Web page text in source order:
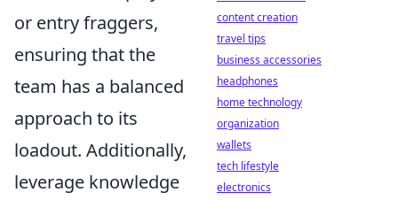
or entry fraggers,
ensuring that the
team has a balanced
approach to its
loadout. Additionally,
leverage knowledge
content creation
travel tips
business accessories
headphones
home technology
organization
wallets
tech lifestyle
electronics